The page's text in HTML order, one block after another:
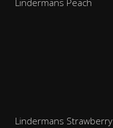
Lindermans Peach
Lindermans Strawberry